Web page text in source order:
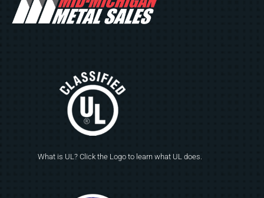
What is UL? Click the Logo to learn what UL does.